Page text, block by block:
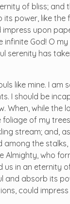
of bliss; and
power, like the
upon
infinite God! O
serenity has
like mine. I am
I should be
while the
of my
stream; and,
among the
who
in an eternity
and absorb its
could